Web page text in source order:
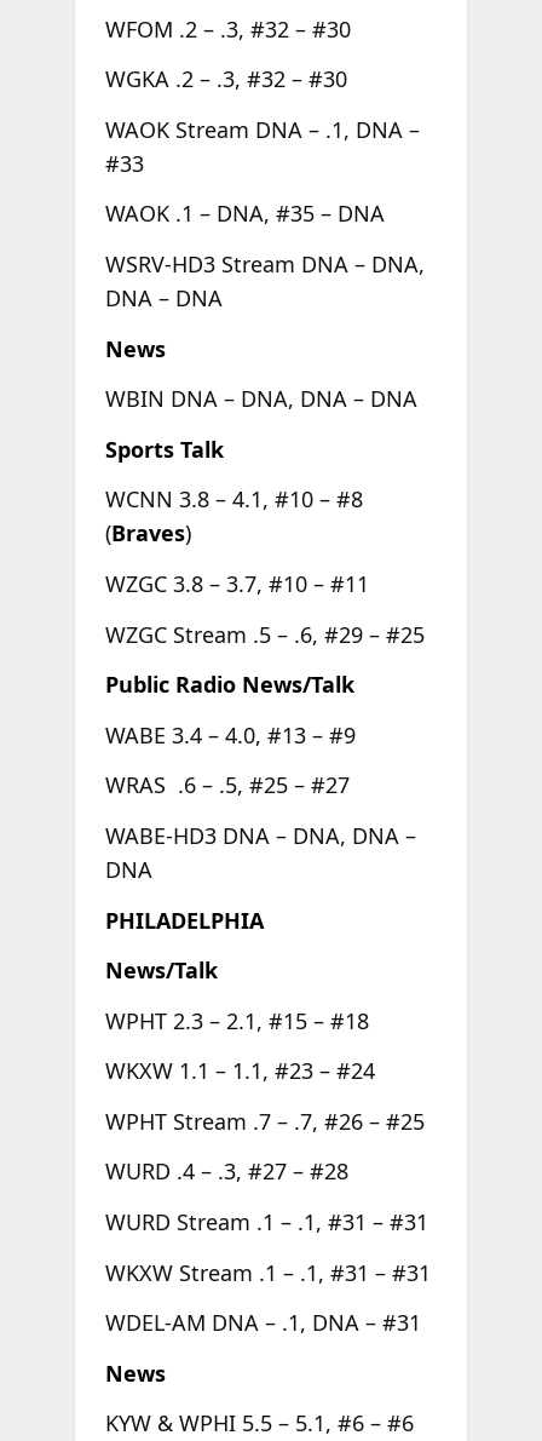
WFOM .2 – .3, #32 – #30
WGKA .2 – .3, #32 – #30
WAOK Stream DNA – .1, DNA –
#33
WAOK .1 – DNA, #35 – DNA
WSRV-HD3 Stream DNA – DNA,
DNA – DNA
News
WBIN DNA – DNA, DNA – DNA
Sports Talk
WCNN 3.8 – 4.1, #10 – #8
(Braves)
WZGC 3.8 – 3.7, #10 – #11
WZGC Stream .5 – .6, #29 – #25
Public Radio News/Talk
WABE 3.4 – 4.0, #13 – #9
WRAS .6 – .5, #25 – #27
WABE-HD3 DNA – DNA, DNA –
DNA
PHILADELPHIA
News/Talk
WPHT 2.3 – 2.1, #15 – #18
WKXW 1.1 – 1.1, #23 – #24
WPHT Stream .7 – .7, #26 – #25
WURD .4 – .3, #27 – #28
WURD Stream .1 – .1, #31 – #31
WKXW Stream .1 – .1, #31 – #31
WDEL-AM DNA – .1, DNA – #31
News
KYW & WPHI 5.5 – 5.1, #6 – #6